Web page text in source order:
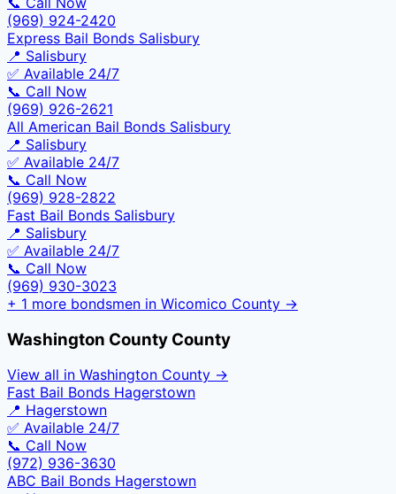
(969) 924-2420
Express Bail Bonds Salisbury
📍 Salisbury
✅ Available 24/7
📞 Call Now
(969) 926-2621
All American Bail Bonds Salisbury
📍 Salisbury
✅ Available 24/7
📞 Call Now
(969) 928-2822
Fast Bail Bonds Salisbury
📍 Salisbury
✅ Available 24/7
📞 Call Now
(969) 930-3023
+ 1 more bondsmen in Wicomico County →
Washington County County
View all in Washington County →
Fast Bail Bonds Hagerstown
📍 Hagerstown
✅ Available 24/7
📞 Call Now
(972) 936-3630
ABC Bail Bonds Hagerstown